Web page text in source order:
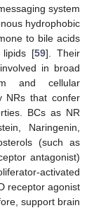
system
hydrophobic
to bile acids
lipids [59]. Their
in broad
and cellular
NRs that confer
BCs as NR
Naringenin,
(such as
antagonist)
activated
receptor agonist
support brain